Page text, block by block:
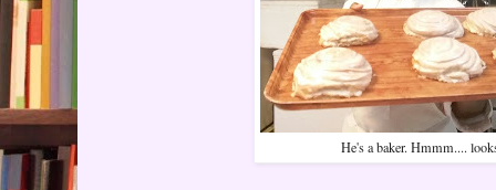
He's a baker. Hmmm....